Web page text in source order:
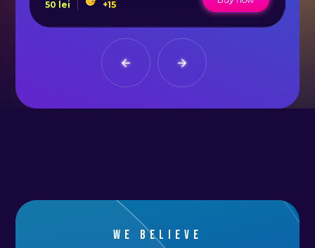
50 lei +15
We believe